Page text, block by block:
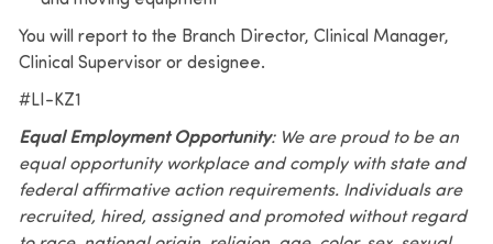
You will report to the Branch Director, Clinical Manager,
Clinical Supervisor or designee.
#LI-KZ1
Equal Employment Opportunity: We are proud to be an
equal opportunity workplace and comply with state and
federal affirmative action requirements. Individuals are
recruited, hired, assigned and promoted without regard